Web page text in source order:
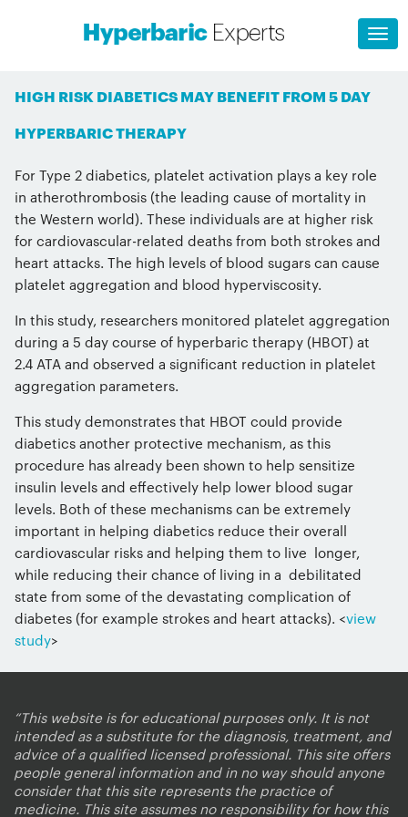
HIGH RISK DIABETICS MAY BENEFIT FROM 5 DAY
HYPERBARIC THERAPY
For Type 2 diabetics, platelet activation plays a key role
in atherothrombosis (the leading cause of mortality in
the Western world). These individuals are at higher risk
for cardiovascular-related deaths from both strokes and
heart attacks. The high levels of blood sugars can cause
platelet aggregation and blood hyperviscosity.
In this study, researchers monitored platelet aggregation
during a 5 day course of hyperbaric therapy (HBOT) at
2.4 ATA and observed a significant reduction in platelet
aggregation parameters.
This study demonstrates that HBOT could provide
diabetics another protective mechanism, as this
procedure has already been shown to help sensitize
insulin levels and effectively help lower blood sugar
levels. Both of these mechanisms can be extremely
important in helping diabetics reduce their overall
cardiovascular risks and helping them to live longer,
while reducing their chance of living in a debilitated
state from some of the devastating complication of
diabetes (for example strokes and heart attacks). <view
study>
“This website is for educational purposes only. It is not
intended as a substitute for the diagnosis, treatment, and
advice of a qualified licensed professional. This site offers
people general information and in no way should anyone
consider that this site represents the practice of
medicine. This site assumes no responsibility for how this